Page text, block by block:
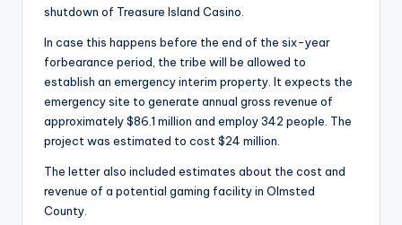
shutdown of Treasure Island Casino.
In case this happens before the end of the six-year
forbearance period, the tribe will be allowed to
establish an emergency interim property. It expects the
emergency site to generate annual gross revenue of
approximately $86.1 million and employ 342 people. The
project was estimated to cost $24 million.
The letter also included estimates about the cost and
revenue of a potential gaming facility in Olmsted
County.